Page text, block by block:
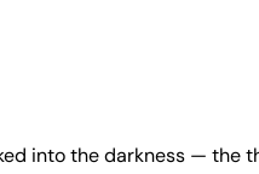
into the darkness — the